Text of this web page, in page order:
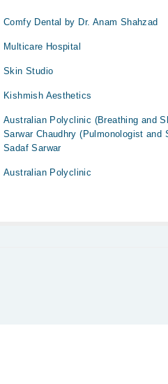
Comfy Dental by Dr. Anam Shahzad
Multicare Hospital
Skin Studio
Kishmish Aesthetics
Australian Polyclinic (Breathing and
Sarwar Chaudhry (Pulmonologist and
Sadaf Sarwar
Australian Polyclinic